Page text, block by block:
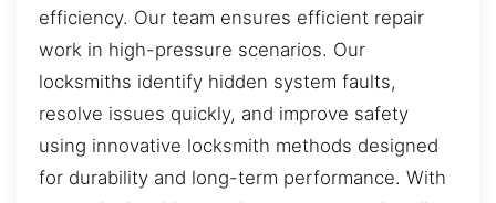
efficiency. Our team ensures efficient repair
work in high-pressure scenarios. Our
locksmiths identify hidden system faults,
resolve issues quickly, and improve safety
using innovative locksmith methods designed
for durability and long-term performance. With